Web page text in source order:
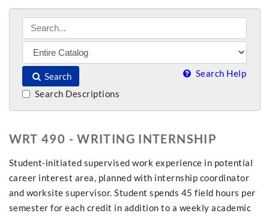
Search Search Help
Search Descriptions
WRT 490 - WRITING INTERNSHIP
Student-initiated supervised work experience in potential
career interest area, planned with internship coordinator
and worksite supervisor. Student spends 45 field hours per
semester for each credit in addition to a weekly academic